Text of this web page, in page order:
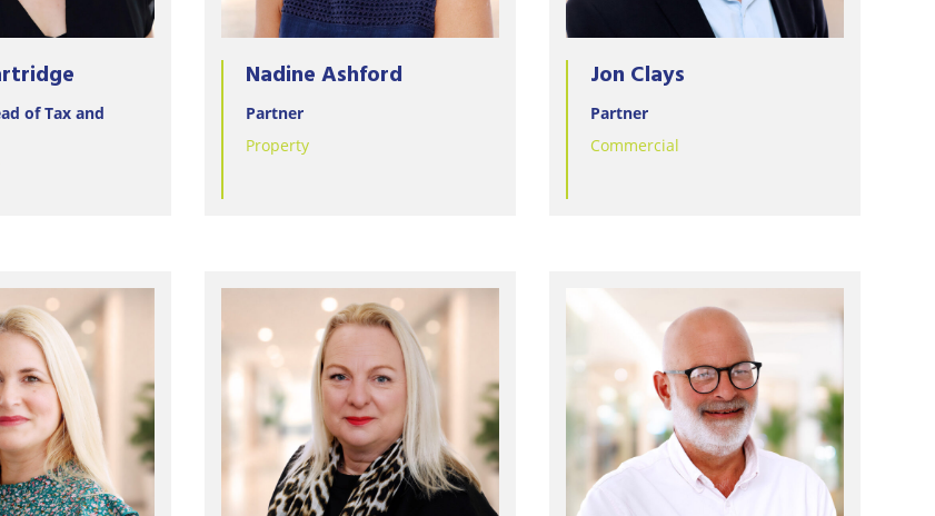
of Tax and
Nadine Ashford
Partner
Property
Jon Clays
Partner
Commercial